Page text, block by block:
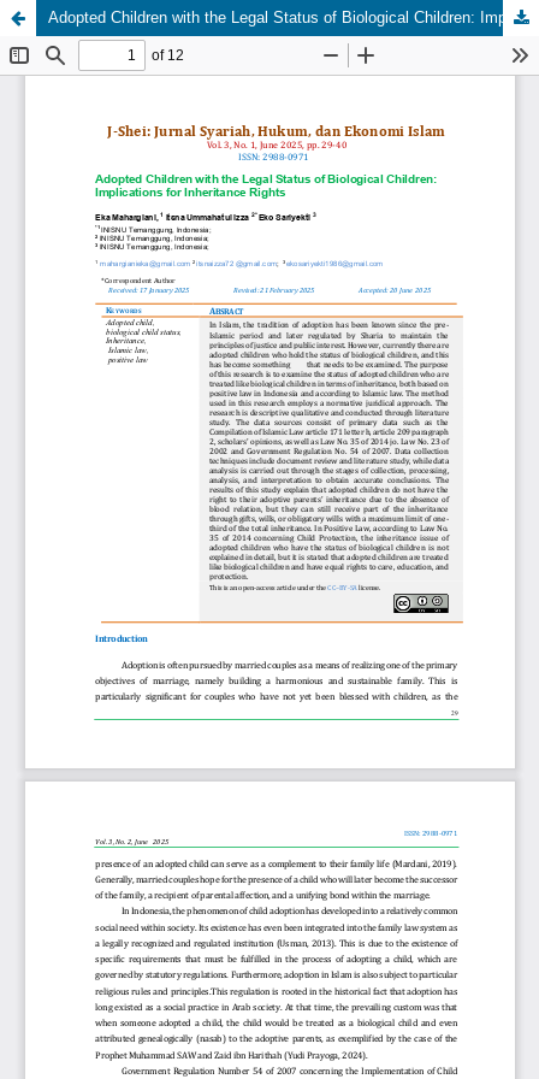
Adopted Children with the Legal Status of Biological Children: Implications for Inheritance Rights